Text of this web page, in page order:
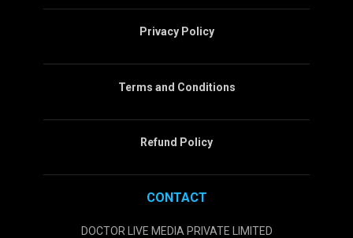
Privacy Policy
Terms and Conditions
Refund Policy
CONTACT
DOCTOR LIVE MEDIA PRIVATE LIMITED